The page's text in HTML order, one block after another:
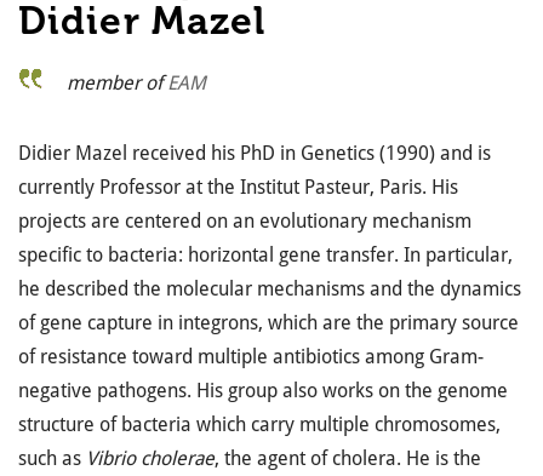
Didier Mazel
member ofEAM
Didier Mazel received his PhD in Genetics (1990) and is
currently Professor at the Institut Pasteur, Paris. His
projects are centered on an evolutionary mechanism
specific to bacteria: horizontal gene transfer. In particular,
he described the molecular mechanisms and the dynamics
of gene capture in integrons, which are the primary source
of resistance toward multiple antibiotics among Gram-
negative pathogens. His group also works on the genome
structure of bacteria which carry multiple chromosomes,
such as Vibrio cholerae, the agent of cholera. He is the